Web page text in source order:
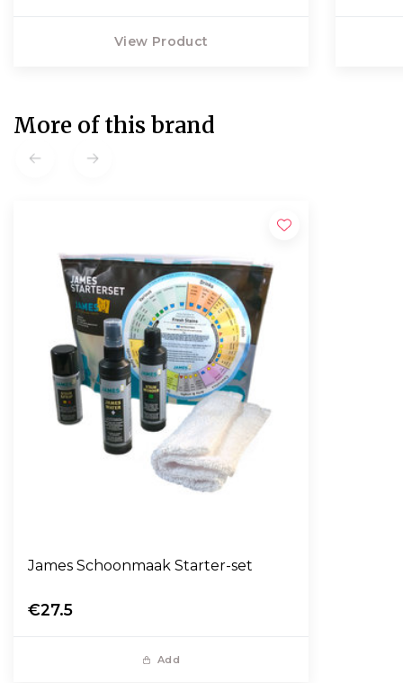
View Product
More of this brand
James Schoonmaak Starter-set
€27.5
Add